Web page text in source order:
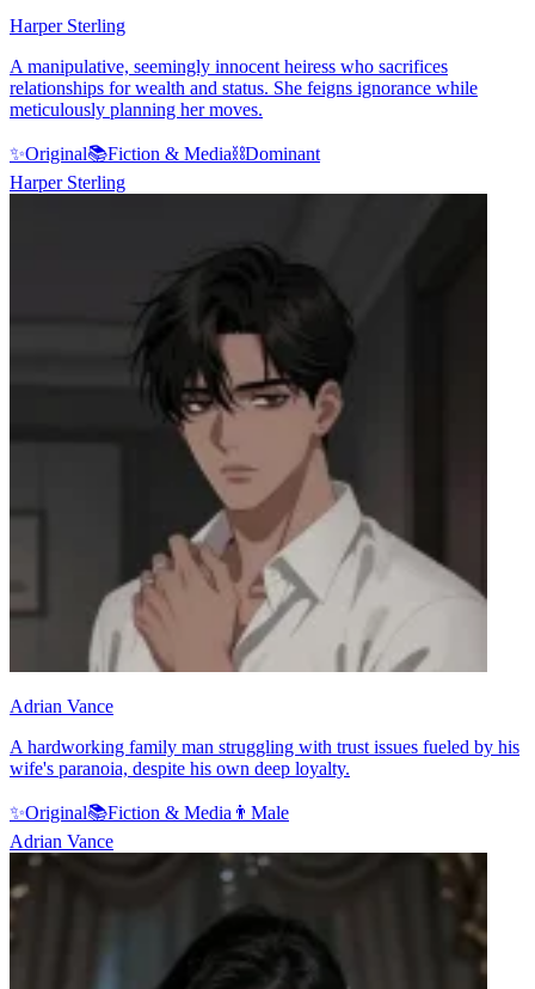
Harper Sterling
A manipulative, seemingly innocent heiress who sacrifices
relationships for wealth and status. She feigns ignorance while
meticulously planning her moves.
✨Original📚Fiction & Media⛓️Dominant
Harper Sterling
Adrian Vance
A hardworking family man struggling with trust issues fueled by his
wife's paranoia, despite his own deep loyalty.
✨Original📚Fiction & Media 👨 Male
Adrian Vance